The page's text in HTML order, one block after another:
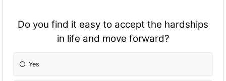
Do you find it easy to accept the hardships
in life and move forward?
Yes